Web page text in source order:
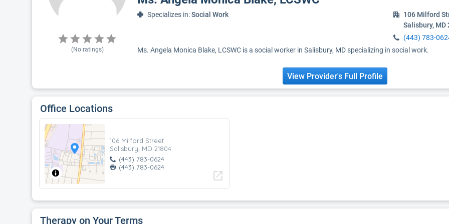
(No ratings)
Specializes in:Social Work
106 Milford
Salisbury, MD
(443) 783-
Ms. Angela Monica Blake, LCSWC is a social worker in Salisbury, MD specializing in social work.
View Provider's Full Profile
Office Locations
106 Milford Street
Salisbury, MD 21804
(443) 783-0624
(443) 783-0624
open_in_new
Therapy on Your Terms